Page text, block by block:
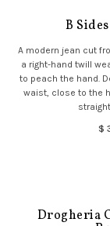
B
A modern jean cut
a right-hand twill
to peach the hand.
waist, close to the
$
Drogheria